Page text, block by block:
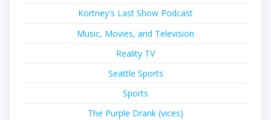
Kortney's Last Show Podcast
Music, Movies, and Television
Reality TV
Seattle Sports
Sports
The Purple Drank (vices)